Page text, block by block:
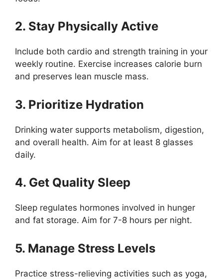
2. Stay Physically Active
Include both cardio and strength training in your
weekly routine. Exercise increases calorie burn
and preserves lean muscle mass.
3. Prioritize Hydration
Drinking water supports metabolism, digestion,
and overall health. Aim for at least 8 glasses
daily.
4. Get Quality Sleep
Sleep regulates hormones involved in hunger
and fat storage. Aim for 7-8 hours per night.
5. Manage Stress Levels
Practice stress-relieving activities such as yoga,